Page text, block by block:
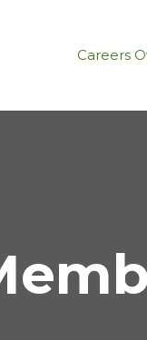
Careers